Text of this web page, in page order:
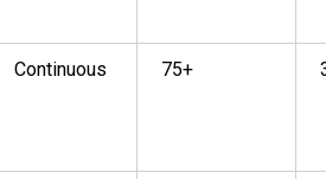
Continuous 75+